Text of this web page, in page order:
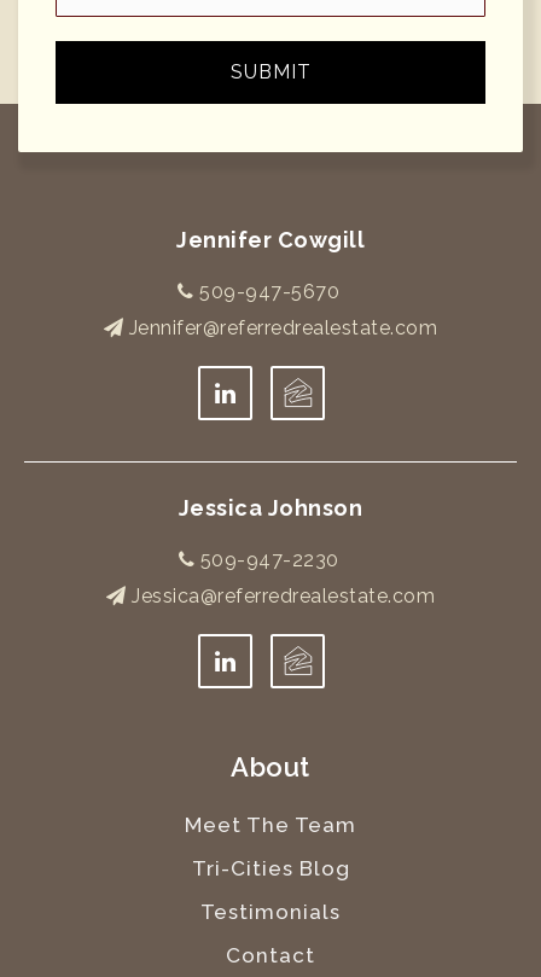
SUBMIT
Jennifer Cowgill
509-947-5670
Jennifer@referredrealestate.com
Jessica Johnson
509-947-2230
Jessica@referredrealestate.com
About
Meet The Team
Tri-Cities Blog
Testimonials
Contact